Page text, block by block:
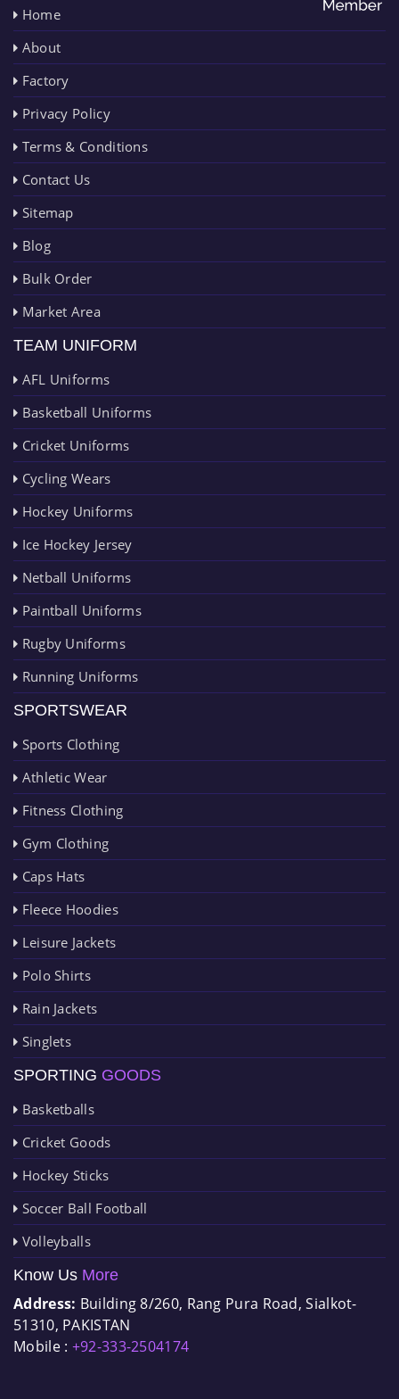
Home
About
Factory
Privacy Policy
Terms & Conditions
Contact Us
Sitemap
Blog
Bulk Order
Market Area
TEAM UNIFORM
AFL Uniforms
Basketball Uniforms
Cricket Uniforms
Cycling Wears
Hockey Uniforms
Ice Hockey Jersey
Netball Uniforms
Paintball Uniforms
Rugby Uniforms
Running Uniforms
SPORTSWEAR
Sports Clothing
Athletic Wear
Fitness Clothing
Gym Clothing
Caps Hats
Fleece Hoodies
Leisure Jackets
Polo Shirts
Rain Jackets
Singlets
SPORTING GOODS
Basketballs
Cricket Goods
Hockey Sticks
Soccer Ball Football
Volleyballs
Know Us More
Address: Building 8/260, Rang Pura Road, Sialkot-
51310, PAKISTAN
Mobile : +92-333-2504174